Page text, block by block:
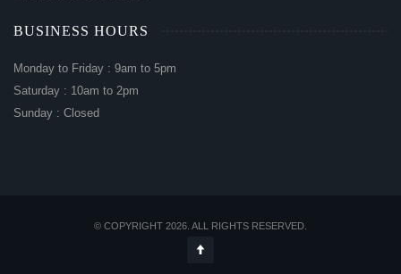
BUSINESS HOURS
Monday to Friday : 9am to 5pm
Saturday : 10am to 2pm
Sunday : Closed
© COPYRIGHT 2026. ALL RIGHTS RESERVED.